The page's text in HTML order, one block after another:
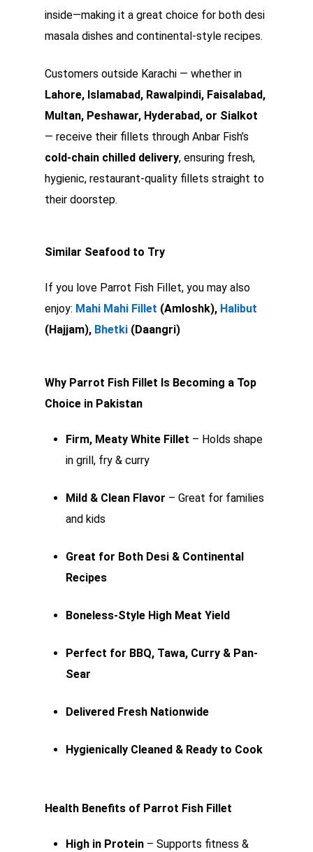
inside—making it a great choice for both desi
masala dishes and continental-style recipes.
Customers outside Karachi — whether in
Lahore, Islamabad, Rawalpindi, Faisalabad,
Multan, Peshawar, Hyderabad, or Sialkot
— receive their fillets through Anbar Fish’s
cold-chain chilled delivery, ensuring fresh,
hygienic, restaurant-quality fillets straight to
their doorstep.
Similar Seafood to Try
If you love Parrot Fish Fillet, you may also
enjoy: Mahi Mahi Fillet (Amloshk), Halibut
(Hajjam), Bhetki (Daangri)
Why Parrot Fish Fillet Is Becoming a Top
Choice in Pakistan
Firm, Meaty White Fillet – Holds shape
in grill, fry & curry
Mild & Clean Flavor – Great for families
and kids
Great for Both Desi & Continental
Recipes
Boneless-Style High Meat Yield
Perfect for BBQ, Tawa, Curry & Pan-
Sear
Delivered Fresh Nationwide
Hygienically Cleaned & Ready to Cook
Health Benefits of Parrot Fish Fillet
High in Protein – Supports fitness &